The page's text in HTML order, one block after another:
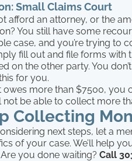
Small Claims Court
afford an attorney, or the
You still have some
case, and you’re trying to
fill out and file forms
on the other party. You
for you.
owes more than $7500, you
not be able to collect more
Collecting
next steps, let a
of your case. We’ll help
you done waiting? Call